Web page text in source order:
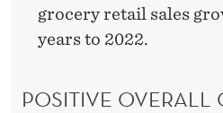
grocery retail sales
years to 2022.
POSITIVE OVERALL